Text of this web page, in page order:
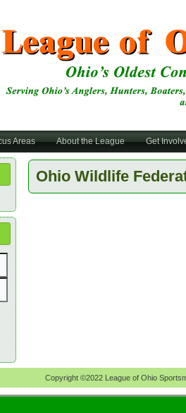
Areas About the League Get
Ohio Wildlife
Copyright ©2022 League of Ohio